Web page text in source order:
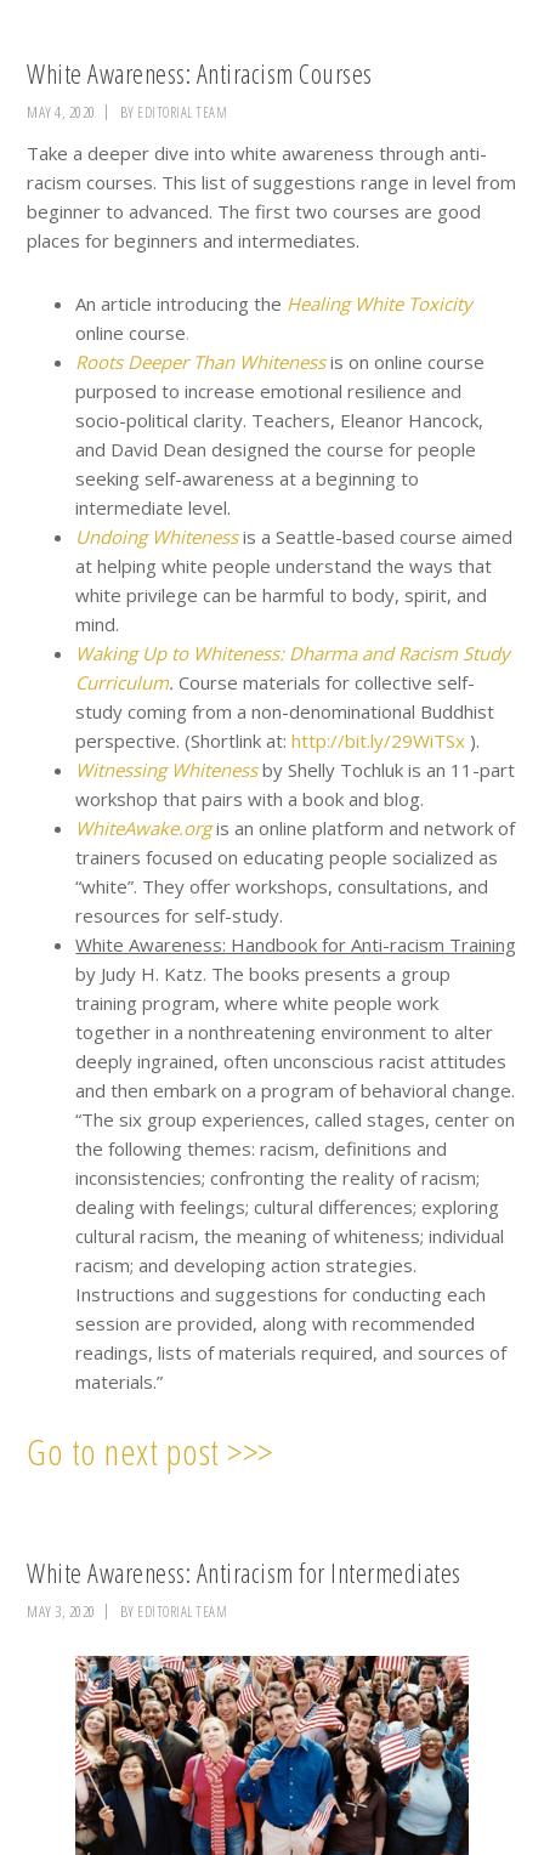
White Awareness: Antiracism Courses
MAY 4, 2020 BY EDITORIAL TEAM
Take a deeper dive into white awareness through anti-
racism courses. This list of suggestions range in level from
beginner to advanced. The first two courses are good
places for beginners and intermediates.
An article introducing the Healing White Toxicity
online course.
Roots Deeper Than Whitenessis on online course
purposed to increase emotional resilience and
socio-political clarity. Teachers, Eleanor Hancock,
and David Dean designed the course for people
seeking self-awareness at a beginning to
intermediate level.
Undoing Whiteness is a Seattle-based course aimed
at helping white people understand the ways that
white privilege can be harmful to body, spirit, and
mind.
Waking Up to Whiteness: Dharma and Racism Study
Curriculum.Course materials for collective self-
study coming from a non-denominational Buddhist
perspective. (Shortlink at:http://bit.ly/29WiTSx ).
Witnessing Whitenessby Shelly Tochluk is an 11-part
workshop that pairs with a book and blog.
WhiteAwake.orgis an online platform and network of
trainers focused on educating people socialized as
“white”. They offer workshops, consultations, and
resources for self-study.
White Awareness: Handbook for Anti-racism Training
by Judy H. Katz. The books presents a group
training program, where white people work
together in a nonthreatening environment to alter
deeply ingrained, often unconscious racist attitudes
and then embark on a program of behavioral change.
“The six group experiences, called stages, center on
the following themes: racism, definitions and
inconsistencies; confronting the reality of racism;
dealing with feelings; cultural differences; exploring
cultural racism, the meaning of whiteness; individual
racism; and developing action strategies.
Instructions and suggestions for conducting each
session are provided, along with recommended
readings, lists of materials required, and sources of
materials.”
Go to next post >>>
White Awareness: Antiracism for Intermediates
MAY 3, 2020 BY EDITORIAL TEAM